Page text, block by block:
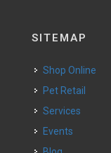
SITEMAP
Shop Online
Pet Retail
Services
Events